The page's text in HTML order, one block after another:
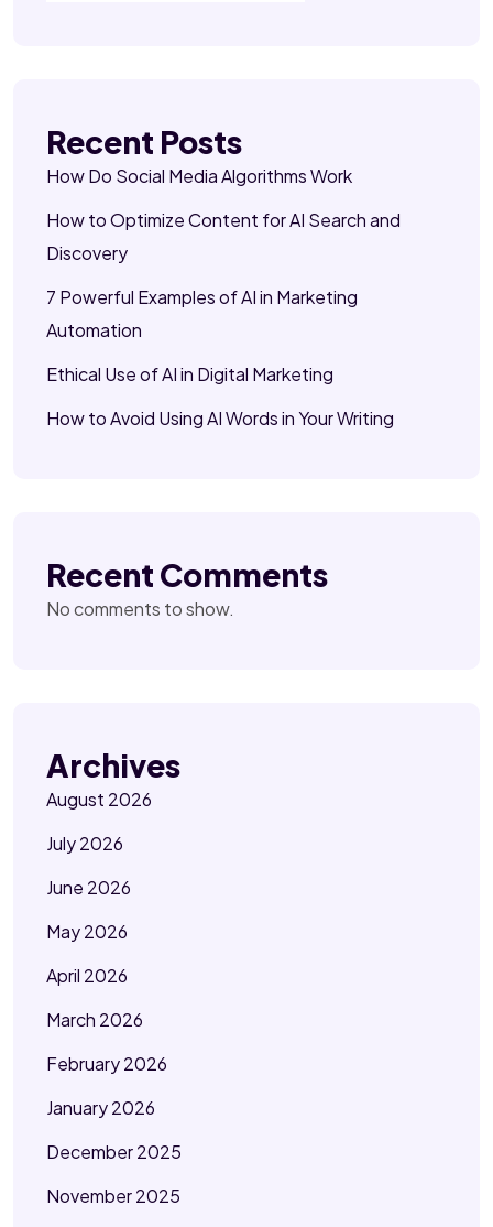
Recent Posts
How Do Social Media Algorithms Work
How to Optimize Content for AI Search and
Discovery
7 Powerful Examples of AI in Marketing
Automation
Ethical Use of AI in Digital Marketing
How to Avoid Using AI Words in Your Writing
Recent Comments
No comments to show.
Archives
August 2026
July 2026
June 2026
May 2026
April 2026
March 2026
February 2026
January 2026
December 2025
November 2025